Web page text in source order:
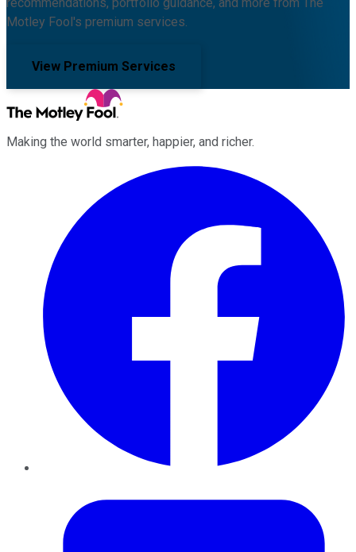
Motley Fool's premium services.
View Premium Services
Making the world smarter, happier, and richer.